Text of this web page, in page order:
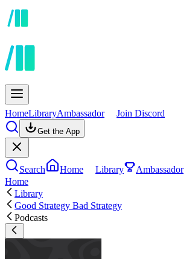
HomeLibraryAmbassador Join Discord
Get the App
Search Home Library Ambassador
Home
Library
Good Strategy Bad Strategy
Podcasts